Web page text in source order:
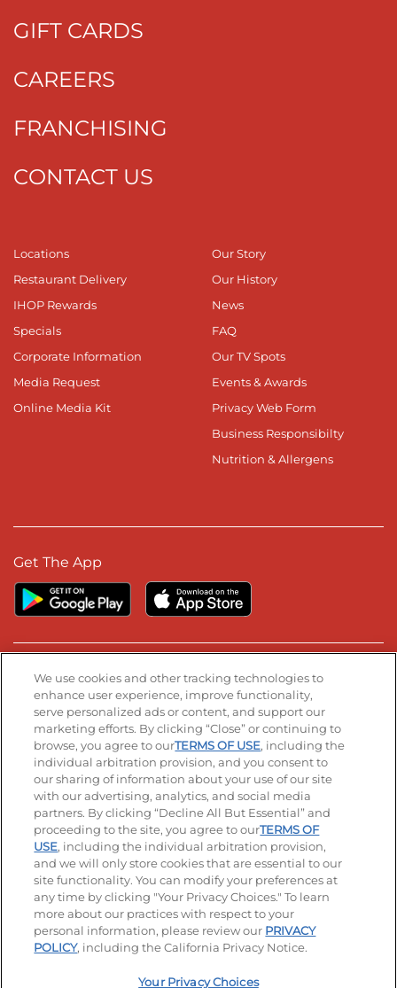
GIFT CARDS
CAREERS
FRANCHISING
CONTACT US
Locations
Restaurant Delivery
IHOP Rewards
Specials
Corporate Information
Media Request
Online Media Kit
Our Story
Our History
News
FAQ
Our TV Spots
Events & Awards
Privacy Web Form
Business Responsibilty
Nutrition & Allergens
Get The App
Stay Connected
Visit our Facebook page
Visit our TikTok page
Visit our Instagram page
Visit our YouTube page
Visit our LinkedIn page
© 2026 IHOP Restaurants LLC
Accessibility Privacy Policy Terms of Use
Terms and Conditions Unsolicited Ideas Policy
Applicant & Employee Privacy Notice Site map
Your Privacy Choices
We use cookies and other tracking technologies to
enhance user experience, improve functionality,
serve personalized ads or content, and support our
marketing efforts. By clicking “Close” or continuing to
browse, you agree to ourTERMS OF USE, including the
individual arbitration provision, and you consent to
our sharing of information about your use of our site
with our advertising, analytics, and social media
partners. By clicking “Decline All But Essential” and
proceeding to the site, you agree to ourTERMS OF
USE, including the individual arbitration provision,
and we will only store cookies that are essential to our
site functionality. You can modify your preferences at
any time by clicking "Your Privacy Choices." To learn
more about our practices with respect to your
personal information, please review our PRIVACY
POLICY, including the California Privacy Notice.
Your Privacy Choices